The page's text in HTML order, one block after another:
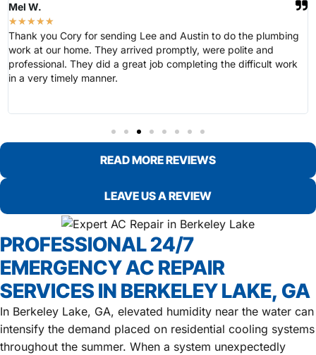
Mel W.
★★★★★
Thank you Cory for sending Lee and Austin to do the plumbing
work at our home. They arrived promptly, were polite and
professional. They did a great job completing the difficult work
in a very timely manner.
READ MORE REVIEWS
LEAVE US A REVIEW
PROFESSIONAL 24/7
EMERGENCY AC REPAIR
SERVICES IN BERKELEY LAKE, GA
In Berkeley Lake, GA, elevated humidity near the water can
intensify the demand placed on residential cooling systems
throughout the summer. When a system unexpectedly